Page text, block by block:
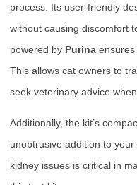
process. Its user-friendly
without causing discomfort
powered by Purina ensures
This allows cat owners to
seek veterinary advice
Additionally, the kit’s
unobtrusive addition to
kidney issues is critical in